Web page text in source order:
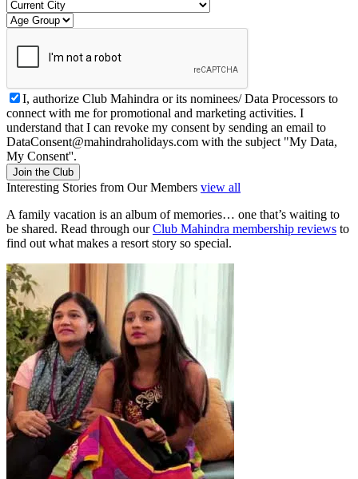
I, authorize Club Mahindra or its nominees/ Data Processors to
connect with me for promotional and marketing activities. I
understand that I can revoke my consent by sending an email to
DataConsent@mahindraholidays.com with the subject "My Data,
My Consent''.
Join the Club
Interesting Stories from Our Members view all
A family vacation is an album of memories… one that’s waiting to
be shared. Read through ourClub Mahindra membership reviews to
find out what makes a resort story so special.